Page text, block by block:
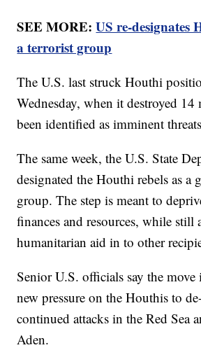
SEE MORE:US re-designates
a terrorist group
The U.S. last struck Houthi
Wednesday, when it destroyed 14
been identified as imminent
The same week, the U.S. State
designated the Houthi rebels as a
group. The step is meant to
finances and resources, while still
humanitarian aid in to other
Senior U.S. officials say the move
new pressure on the Houthis to
continued attacks in the Red Sea
Aden.